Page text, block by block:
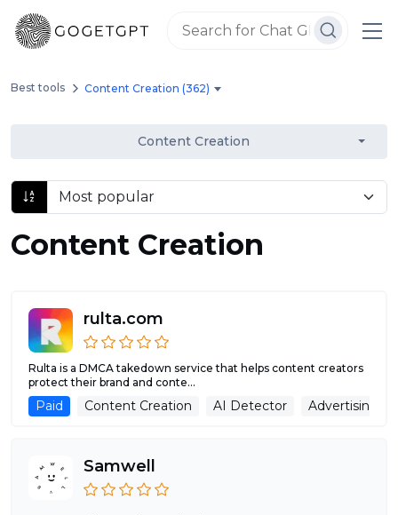
Best tools Content Creation (362)
Content Creation
Content Creation
rulta.com
Rulta is a DMCA takedown service that helps content creators
protect their brand and conte...
Paid Content Creation AI Detector Advertising
Samwell